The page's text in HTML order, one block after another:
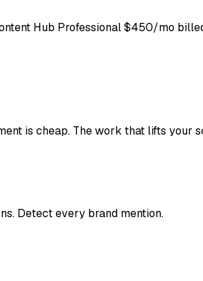
Hub Professional $450/mo
is cheap. The work that lifts your
Detect every brand mention.